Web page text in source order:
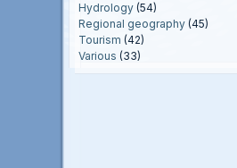
Hydrology(54)
Regional geography(45)
Tourism (42)
Various (33)